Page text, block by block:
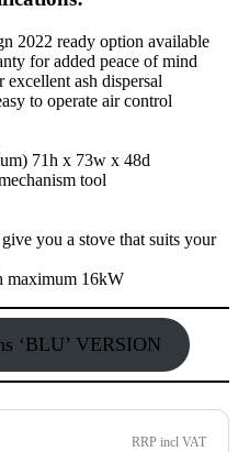
2022 ready option available
for added peace of mind
ash dispersal
to operate air control
71h x 73w x 48d
tool
you a stove that suits your
maximum 16kW
‘BLU’ VERSION
RRP incl VAT